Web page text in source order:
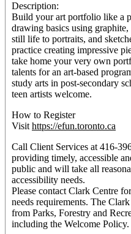
Description:
Build your art portfolio like a
drawing basics using
still life to portraits, and
practice creating impressive
take home your very own
talents for an art-based
study arts in post-secondary
teen artists welcome.
How to Register
Visit https://efun.toronto.ca
Call Client Services at 416-
providing timely, accessible
public and will take all
accessibility needs.
Please contact Clark Centre
needs requirements. The
from Parks, Forestry and
including the Welcome Policy.